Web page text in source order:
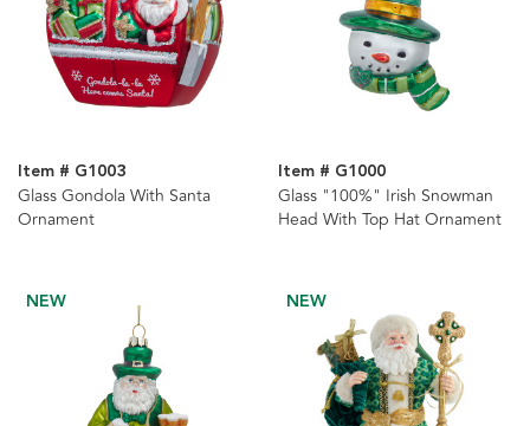
Item # G1003
Glass Gondola With Santa
Ornament
Item # G1000
Glass "100%" Irish Snowman
Head With Top Hat Ornament
NEW NEW